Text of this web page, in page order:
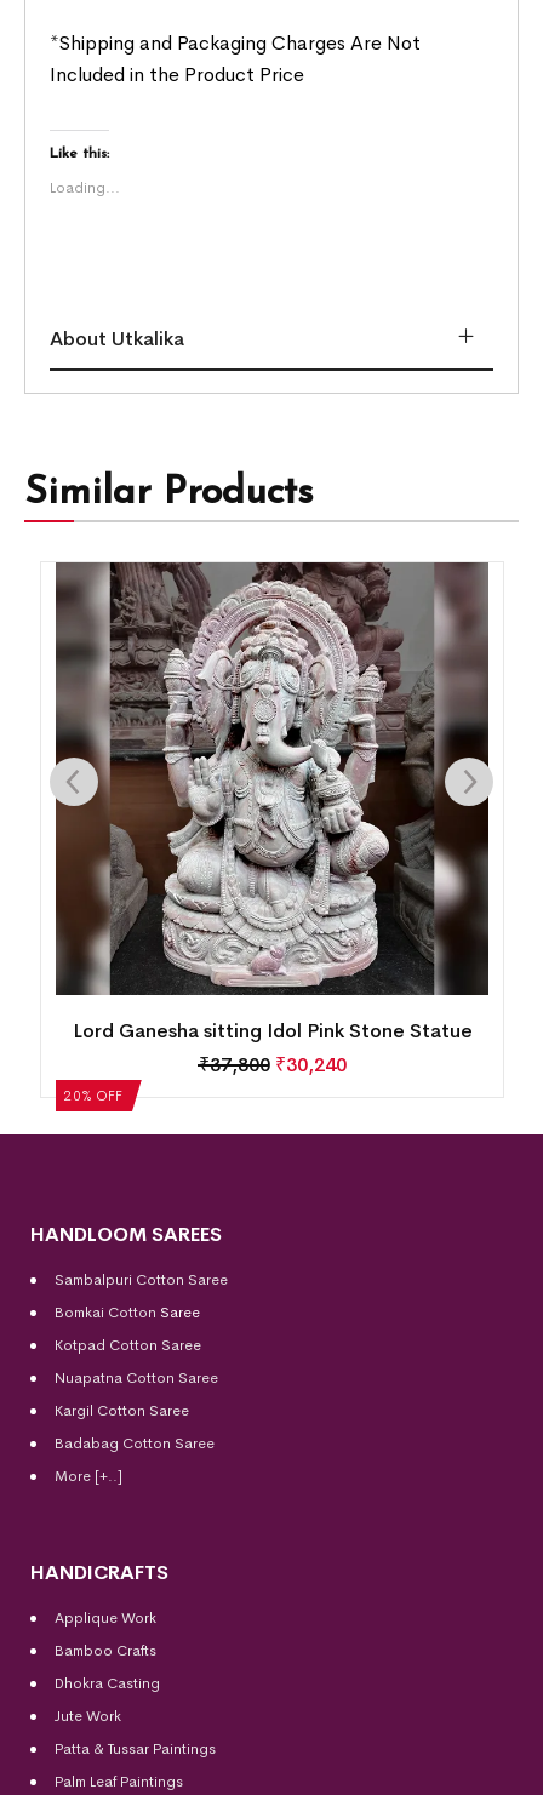
*Shipping and Packaging Charges Are Not
Included in the Product Price
Like this:
Loading...
About Utkalika
Similar Products
20% OFF
King Ashoka with Horse Pink Stone Statue
₹55,566 ₹44,453
HANDLOOM SAREES
Sambalpuri Cotton Saree
Bomkai Cotton Saree
Kotpad Cotton Saree
Nuapatna Cotton Saree
Kargil Cotton Saree
Badabag Cotton Saree
More [+..]
HANDICRAFTS
Applique Work
Bamboo Crafts
Dhokra Casting
Jute Work
Patta & Tussar Paintings
Palm Leaf Paintings